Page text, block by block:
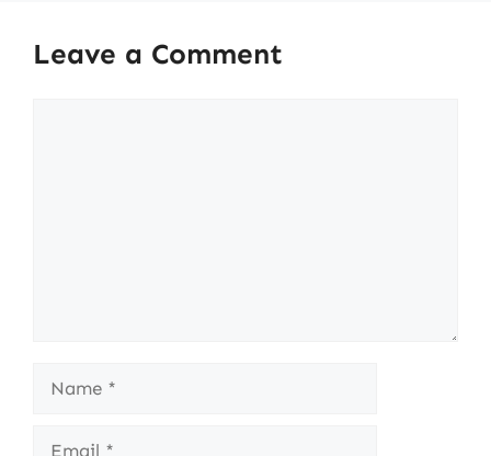
Leave a Comment
Name
Email